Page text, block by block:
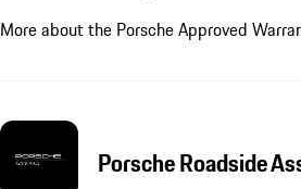
More about the Porsche Approved
Porsche Roadside